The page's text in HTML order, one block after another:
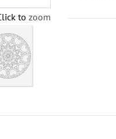
to zoom